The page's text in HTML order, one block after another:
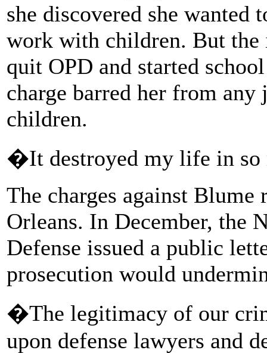
she discovered she
work with children. But the
quit OPD and started
charge barred her from
children.
�It destroyed my life in so
The charges against Blume
Orleans. In December, the
Defense issued a public
prosecution would
�The legitimacy of our
upon defense lawyers and